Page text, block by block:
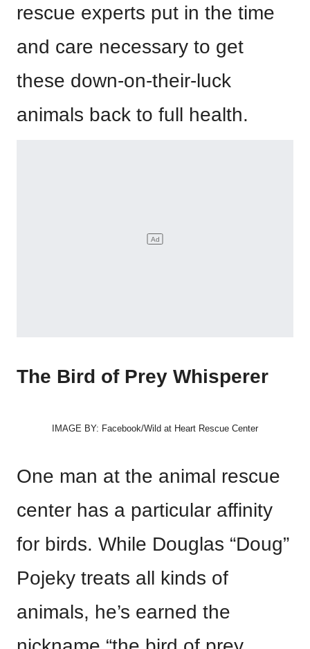
rescue experts put in the time
and care necessary to get
these down-on-their-luck
animals back to full health.
The Bird of Prey Whisperer
IMAGE BY: Facebook/Wild at Heart Rescue Center
One man at the animal rescue
center has a particular affinity
for birds. While Douglas “Doug”
Pojeky treats all kinds of
animals, he’s earned the